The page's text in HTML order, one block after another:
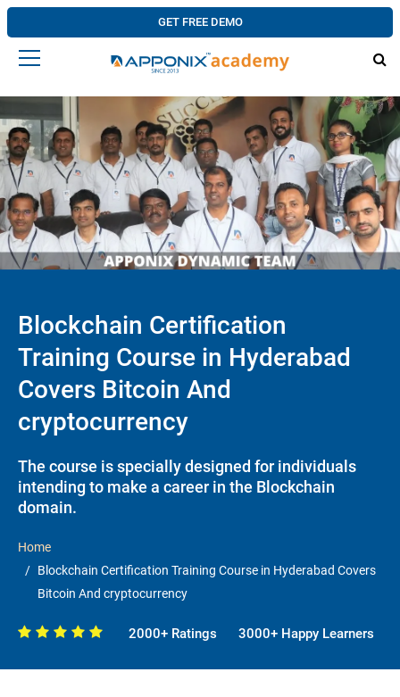
GET FREE DEMO
Blockchain Certification
Training Course in Hyderabad
Covers Bitcoin And
cryptocurrency
The course is specially designed for individuals
intending to make a career in the Blockchain
domain.
Home
Blockchain Certification Training Course in Hyderabad Covers
Bitcoin And cryptocurrency
2000+ Ratings 3000+ Happy Learners